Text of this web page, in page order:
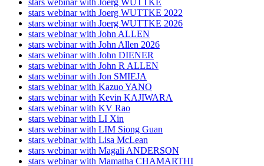
stars webinar with Joerg WUTTKE
stars webinar with Joerg WUTTKE 2022
stars webinar with Joerg WUTTKE 2026
stars webinar with John ALLEN
stars webinar with John Allen 2026
stars webinar with John DIENER
stars webinar with John R ALLEN
stars webinar with Jon SMIEJA
stars webinar with Kazuo YANO
stars webinar with Kevin KAJIWARA
stars webinar with KV Rao
stars webinar with LI Xin
stars webinar with LIM Siong Guan
stars webinar with Lisa McLean
stars webinar with Magali ANDERSON
stars webinar with Mamatha CHAMARTHI